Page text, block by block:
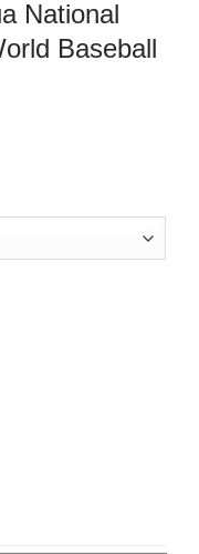
National
Baseball